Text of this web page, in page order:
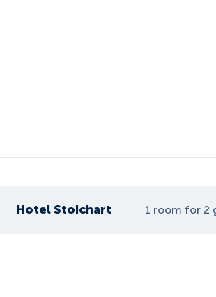
Hotel Stoichart 1 room for 2